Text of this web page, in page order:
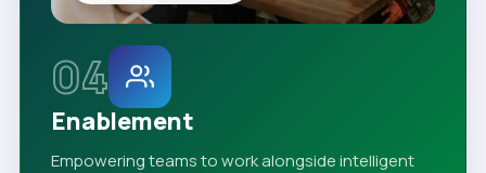
04
Enablement
Empowering teams to work alongside intelligent